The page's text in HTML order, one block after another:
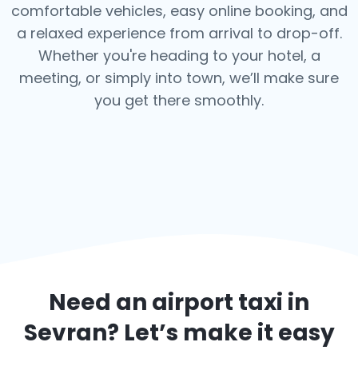
comfortable vehicles, easy online booking, and
a relaxed experience from arrival to drop-off.
Whether you're heading to your hotel, a
meeting, or simply into town, we’ll make sure
you get there smoothly.
Need an airport taxi in
Sevran? Let’s make it easy